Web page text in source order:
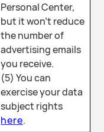
Personal Center,
but it won't reduce
the number of
advertising emails
you receive.
(5) You can
exercise your data
subject rights
here.